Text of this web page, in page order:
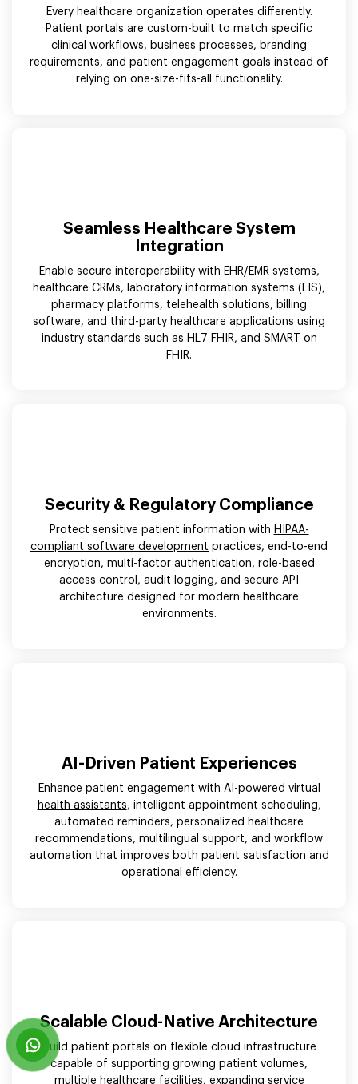
Every healthcare organization operates differently.
Patient portals are custom-built to match specific
clinical workflows, business processes, branding
requirements, and patient engagement goals instead of
relying on one-size-fits-all functionality.
Seamless Healthcare System
Integration
Enable secure interoperability with EHR/EMR systems,
healthcare CRMs, laboratory information systems (LIS),
pharmacy platforms, telehealth solutions, billing
software, and third-party healthcare applications using
industry standards such as HL7 FHIR, and SMART on
FHIR.
Security & Regulatory Compliance
Protect sensitive patient information with HIPAA-
compliant software development practices, end-to-end
encryption, multi-factor authentication, role-based
access control, audit logging, and secure API
architecture designed for modern healthcare
environments.
AI-Driven Patient Experiences
Enhance patient engagement with AI-powered virtual
health assistants, intelligent appointment scheduling,
automated reminders, personalized healthcare
recommendations, multilingual support, and workflow
automation that improves both patient satisfaction and
operational efficiency.
Scalable Cloud-Native Architecture
Build patient portals on flexible cloud infrastructure
capable of supporting growing patient volumes,
multiple healthcare facilities, expanding service